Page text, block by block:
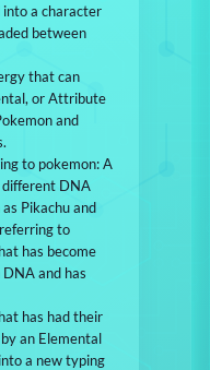
a character
between
that can
or Attribute
and
to pokemon: A
different DNA
Pikachu and
to
has become
and has
has had their
an Elemental
a new typing